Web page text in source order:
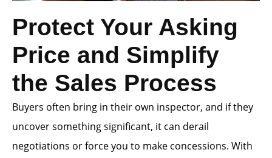
Protect Your Asking
Price and Simplify
the Sales Process
Buyers often bring in their own inspector, and if they
uncover something significant, it can derail
negotiations or force you to make concessions. With